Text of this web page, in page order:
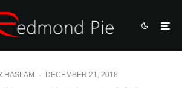
HASLAM · DECEMBER 21, 2018